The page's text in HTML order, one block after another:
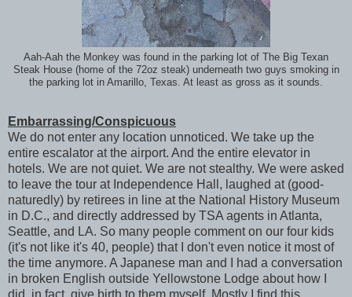
Aah-Aah the Monkey was found in the parking lot of The Big Texan
Steak House (home of the 72oz steak) underneath two guys smoking in
the parking lot in Amarillo, Texas. At least as gross as it sounds.
Embarrassing/Conspicuous
We do not enter any location unnoticed. We take up the
entire escalator at the airport. And the entire elevator in
hotels. We are not quiet. We are not stealthy. We were asked
to leave the tour at Independence Hall, laughed at (good-
naturedly) by retirees in line at the National History Museum
in D.C., and directly addressed by TSA agents in Atlanta,
Seattle, and LA. So many people comment on our four kids
(it's not like it's 40, people) that I don't even notice it most of
the time anymore. A Japanese man and I had a conversation
in broken English outside Yellowstone Lodge about how I